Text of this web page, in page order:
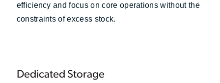
efficiency and focus on core operations without the
constraints of excess stock.
Dedicated Storage